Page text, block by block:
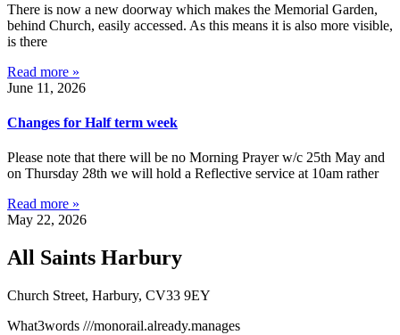
There is now a new doorway which makes the Memorial Garden,
behind Church, easily accessed. As this means it is also more visible,
is there
Read more »
June 11, 2026
Changes for Half term week
Please note that there will be no Morning Prayer w/c 25th May and
on Thursday 28th we will hold a Reflective service at 10am rather
Read more »
May 22, 2026
All Saints Harbury
Church Street, Harbury, CV33 9EY
What3words ///monorail.already.manages